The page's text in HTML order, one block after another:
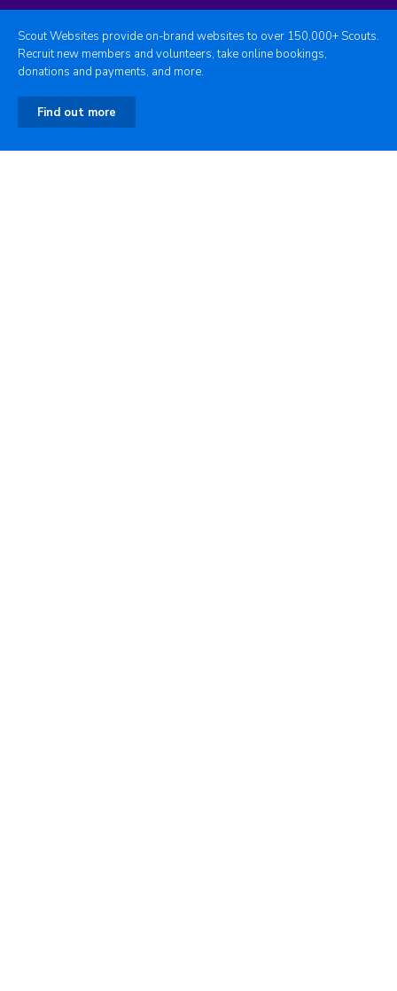
Scout Websites provide on-brand websites to over 150,000+ Scouts.
Recruit new members and volunteers, take online bookings,
donations and payments, and more.
Find out more